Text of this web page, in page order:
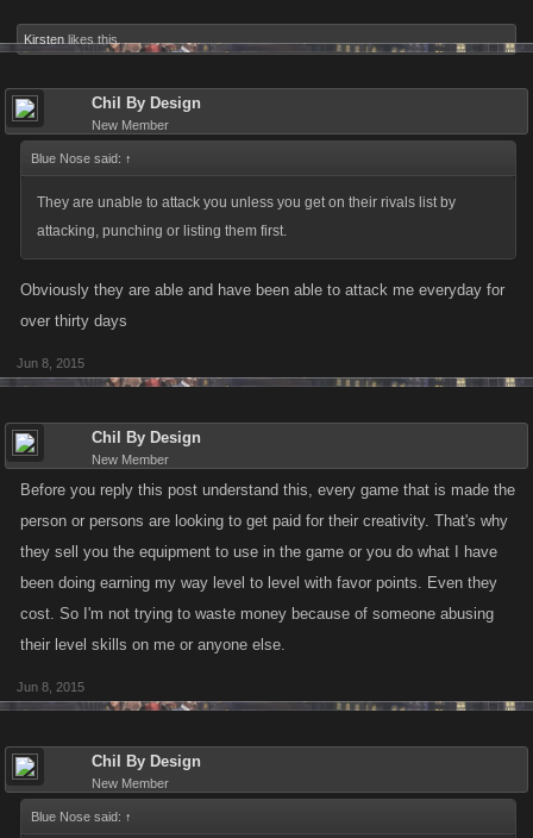
Kirsten likes this.
Chil By Design
New Member
Blue Nose said: ↑
They are unable to attack you unless you get on their rivals list by
attacking, punching or listing them first.
Obviously they are able and have been able to attack me everyday for
over thirty days
Jun 8, 2015
Chil By Design
New Member
Before you reply this post understand this, every game that is made the
person or persons are looking to get paid for their creativity. That's why
they sell you the equipment to use in the game or you do what I have
been doing earning my way level to level with favor points. Even they
cost. So I'm not trying to waste money because of someone abusing
their level skills on me or anyone else.
Jun 8, 2015
Chil By Design
New Member
Blue Nose said: ↑